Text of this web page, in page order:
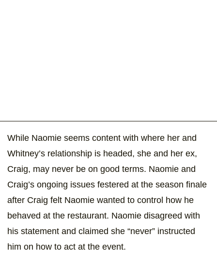
While Naomie seems content with where her and
Whitney’s relationship is headed, she and her ex,
Craig, may never be on good terms. Naomie and
Craig’s ongoing issues festered at the season finale
after Craig felt Naomie wanted to control how he
behaved at the restaurant. Naomie disagreed with
his statement and claimed she “never” instructed
him on how to act at the event.